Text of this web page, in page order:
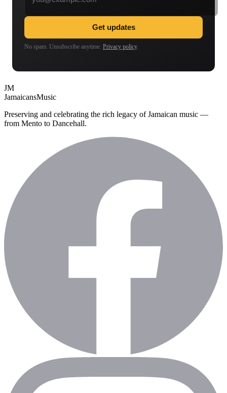
Get updates
No spam. Unsubscribe anytime. Privacy policy.
JM
JamaicansMusic
Preserving and celebrating the rich legacy of Jamaican music —
from Mento to Dancehall.